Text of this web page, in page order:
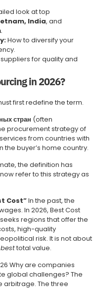
look at top
India, and
.
How to diversify your
for quality and
in 2026?
first redefine the term.
стран (often
procurement strategy of
from countries with
buyer’s home country.
the definition has
refer to this strategy as
Cost”In the past, the
In 2026, Best Cost
regions that offer the
high-quality
risk. It is not about
besttotal value.
Why are companies
global challenges? The
arbitrage. The three